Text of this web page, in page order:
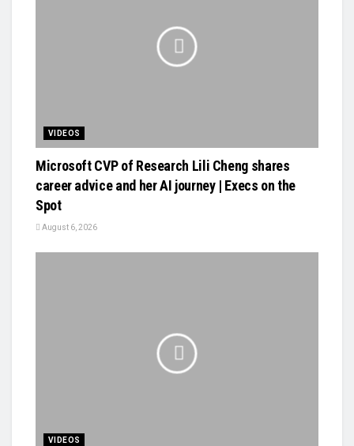
VIDEOS
Microsoft CVP of Research Lili Cheng shares
career advice and her AI journey | Execs on the
Spot
August 6, 2026
VIDEOS